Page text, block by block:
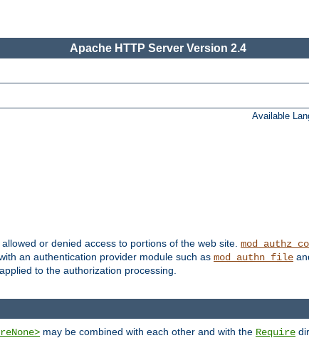
Apache HTTP Server Version 2.4
Available
or denied access to portions of the web site.
an authentication provider module such as mod_authn_file
to the authorization processing.
may be combined with each other and with the Require